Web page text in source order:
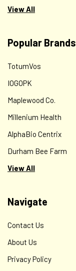
View All
Popular Brands
TotumVos
IOGOPK
Maplewood Co.
Millenium Health
AlphaBio Centrix
Durham Bee Farm
View All
Navigate
Contact Us
About Us
Privacy Policy